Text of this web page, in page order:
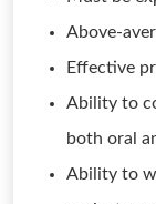
Above-
Effective
Ability to
both oral
Ability to